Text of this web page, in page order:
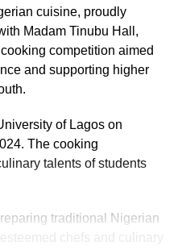
cuisine, proudly
Madam Tinubu Hall,
competition aimed
and supporting higher
of Lagos on
The cooking
talents of students
traditional Nigerian